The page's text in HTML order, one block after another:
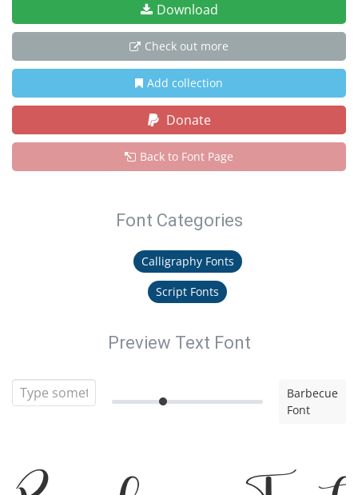
Download
Check out more
Add collection
Donate
Back to Font Page
Font Categories
Calligraphy Fonts
Script Fonts
Preview Text Font
Barbecue
Font